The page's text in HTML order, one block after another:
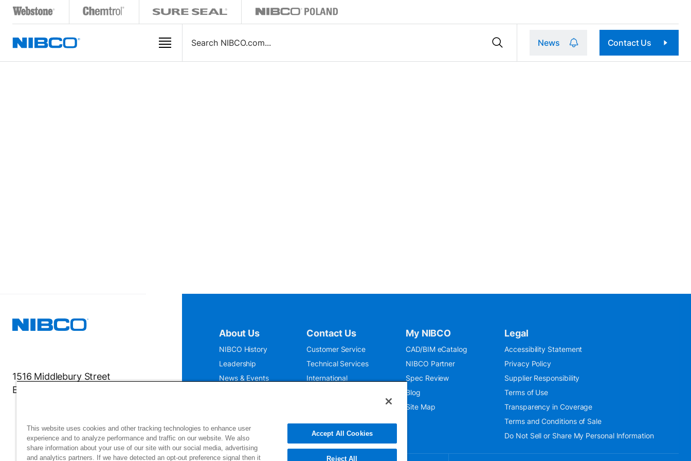
News Contact Us
1516 Middlebury Street
Elkhart, IN 46516-4740
About Us
NIBCO History
Leadership
News & Events
Contact Us
Customer Service
Technical Services
International
My NIBCO
CAD/BIM eCatalog
NIBCO Partner
Spec Review
Blog
Site Map
Legal
Accessibility Statement
Privacy Policy
Supplier Responsibility
Terms of Use
Transparency in Coverage
Terms and Conditions of Sale
Do Not Sell or Share My Personal Information
This website uses cookies and other tracking technologies to enhance user
experience and to analyze performance and traffic on our website. We also
share information about your use of our site with our social media, advertising
and analytics partners. If we have detected an opt-out preference signal then it
Accept All Cookies
Reject All